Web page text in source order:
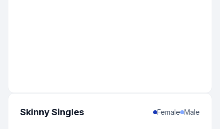
Skinny Singles Female Male